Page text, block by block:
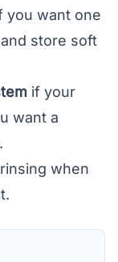
you want one
store soft
if your
want a
when